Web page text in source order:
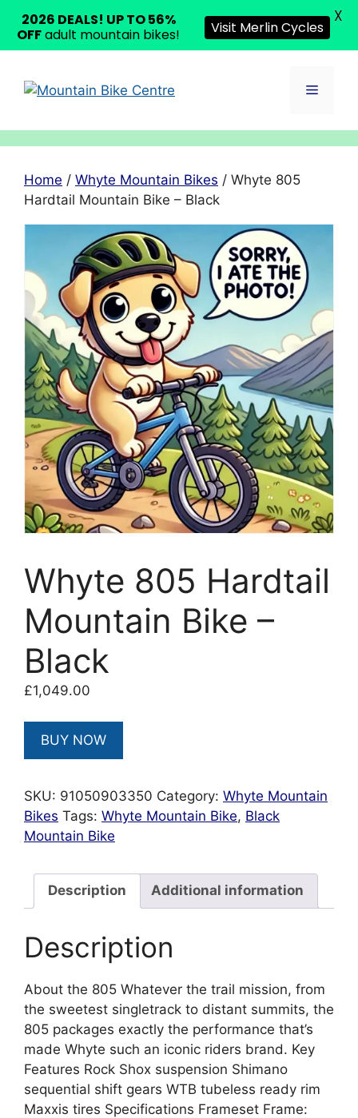
content
Menu
Home / Whyte Mountain Bikes / Whyte 805
Hardtail Mountain Bike – Black
Whyte 805 Hardtail
Mountain Bike –
Black
£1,049.00
BUY NOW
SKU: 91050903350 Category: Whyte Mountain
Bikes Tags: Whyte Mountain Bike, Black
Mountain Bike
Description Additional information
Description
About the 805 Whatever the trail mission, from
the sweetest singletrack to distant summits, the
805 packages exactly the performance that’s
made Whyte such an iconic riders brand. Key
Features Rock Shox suspension Shimano
sequential shift gears WTB tubeless ready rim
Maxxis tires Specifications Frameset Frame:
2026 DEALS! UP TO 56%
OFFadult mountain bikes! Visit Merlin Cycles
X